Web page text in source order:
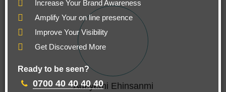
Adeyemi Ehinsanmi
Increase Your Brand Awareness
Amplify Your on line presence
Improve Your Visibility
Get Discovered More
Ready to be seen?
0700 40 40 40 40